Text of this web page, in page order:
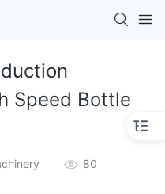
Speed Bottle
80